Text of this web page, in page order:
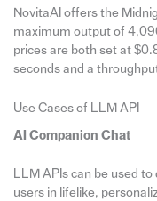
NovitaAI offers the
maximum output of
prices are both set at
seconds and a
Use Cases of LLM API
AI Companion Chat
LLM APIs can be used
users in lifelike,